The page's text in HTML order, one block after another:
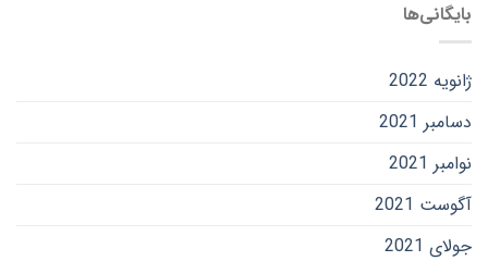
بایگانی‌ها
ژانویه 2022
دسامبر 2021
نوامبر 2021
آگوست 2021
جولای 2021